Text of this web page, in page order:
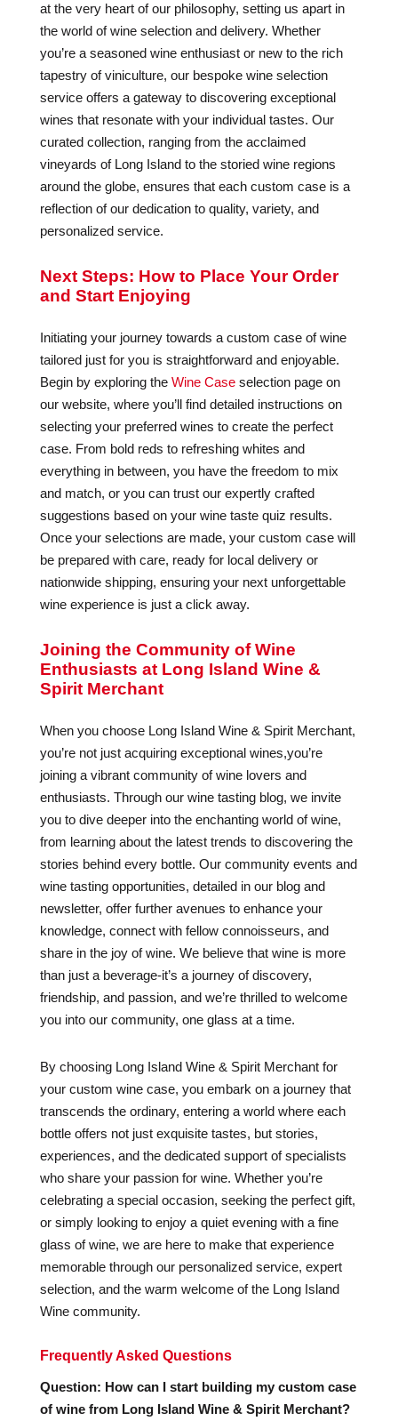
at the very heart of our philosophy, setting us apart in
the world of wine selection and delivery. Whether
you’re a seasoned wine enthusiast or new to the rich
tapestry of viniculture, our bespoke wine selection
service offers a gateway to discovering exceptional
wines that resonate with your individual tastes. Our
curated collection, ranging from the acclaimed
vineyards of Long Island to the storied wine regions
around the globe, ensures that each custom case is a
reflection of our dedication to quality, variety, and
personalized service.
Next Steps: How to Place Your Order
and Start Enjoying
Initiating your journey towards a custom case of wine
tailored just for you is straightforward and enjoyable.
Begin by exploring the Wine Caseselection page on
our website, where you’ll find detailed instructions on
selecting your preferred wines to create the perfect
case. From bold reds to refreshing whites and
everything in between, you have the freedom to mix
and match, or you can trust our expertly crafted
suggestions based on your wine taste quiz results.
Once your selections are made, your custom case will
be prepared with care, ready for local delivery or
nationwide shipping, ensuring your next unforgettable
wine experience is just a click away.
Joining the Community of Wine
Enthusiasts at Long Island Wine &
Spirit Merchant
When you choose Long Island Wine & Spirit Merchant,
you’re not just acquiring exceptional wines,you’re
joining a vibrant community of wine lovers and
enthusiasts. Through our wine tasting blog, we invite
you to dive deeper into the enchanting world of wine,
from learning about the latest trends to discovering the
stories behind every bottle. Our community events and
wine tasting opportunities, detailed in our blog and
newsletter, offer further avenues to enhance your
knowledge, connect with fellow connoisseurs, and
share in the joy of wine. We believe that wine is more
than just a beverage-it’s a journey of discovery,
friendship, and passion, and we’re thrilled to welcome
you into our community, one glass at a time.
By choosing Long Island Wine & Spirit Merchant for
your custom wine case, you embark on a journey that
transcends the ordinary, entering a world where each
bottle offers not just exquisite tastes, but stories,
experiences, and the dedicated support of specialists
who share your passion for wine. Whether you’re
celebrating a special occasion, seeking the perfect gift,
or simply looking to enjoy a quiet evening with a fine
glass of wine, we are here to make that experience
memorable through our personalized service, expert
selection, and the warm welcome of the Long Island
Wine community.
Frequently Asked Questions
Question: How can I start building my custom case
of wine from Long Island Wine & Spirit Merchant?